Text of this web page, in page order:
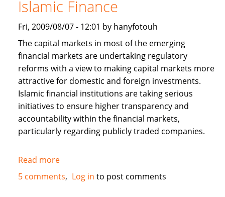
Islamic Finance
Fri, 2009/08/07 - 12:01 by hanyfotouh
The capital markets in most of the emerging
financial markets are undertaking regulatory
reforms with a view to making capital markets more
attractive for domestic and foreign investments.
Islamic financial institutions are taking serious
initiatives to ensure higher transparency and
accountability within the financial markets,
particularly regarding publicly traded companies.
Read moreabout
Corporate
Governance
5 comments Log in to post comments